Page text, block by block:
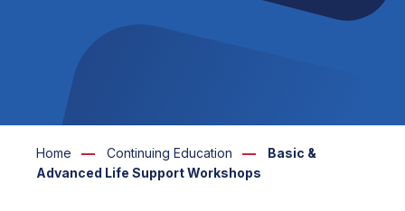
Home Continuing Education
Basic &
Advanced Life Support Workshops